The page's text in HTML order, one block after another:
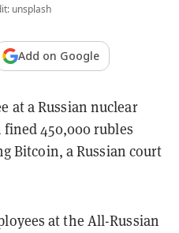
unsplash
Add on Google
at a Russian nuclear
450,000 rubles
Bitcoin, a Russian court
at the All-Russian